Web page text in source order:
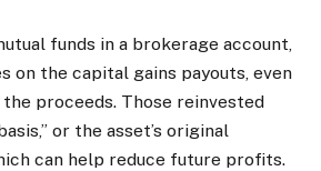
funds in a brokerage account,
on the capital gains payouts, even
proceeds. Those reinvested
or the asset’s original
can help reduce future profits.